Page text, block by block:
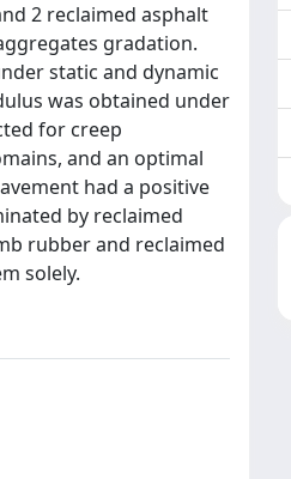
2 reclaimed asphalt
gradation.
static and dynamic
was obtained under
for creep
and an optimal
had a positive
by reclaimed
rubber and reclaimed
solely.